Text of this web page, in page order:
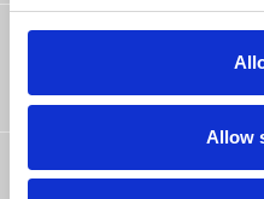
Allow
Jeff Schiller
6 years ago